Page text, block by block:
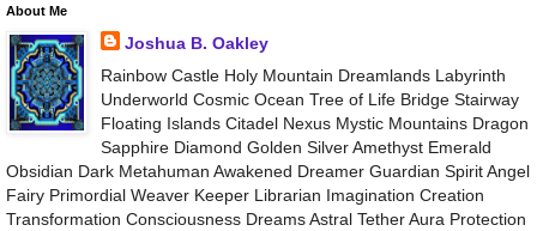
About Me
Joshua B. Oakley
Rainbow Castle Holy Mountain Dreamlands Labyrinth
Underworld Cosmic Ocean Tree of Life Bridge Stairway
Floating Islands Citadel Nexus Mystic Mountains Dragon
Sapphire Diamond Golden Silver Amethyst Emerald
Obsidian Dark Metahuman Awakened Dreamer Guardian Spirit Angel
Fairy Primordial Weaver Keeper Librarian Imagination Creation
Transformation Consciousness Dreams Astral Tether Aura Protection